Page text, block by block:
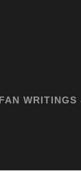
FAN WRITINGS